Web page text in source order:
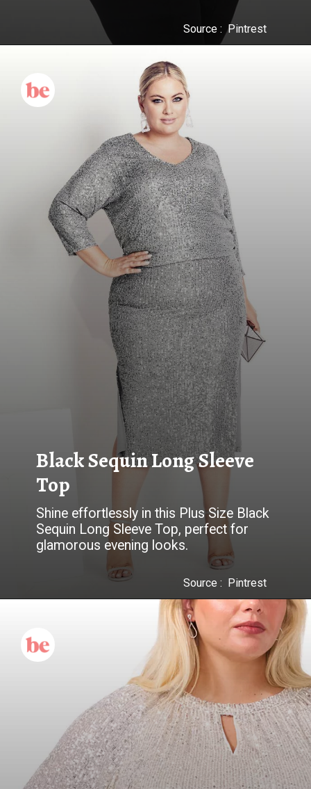
Source : Pintrest
Black Sequin Long Sleeve
Top
Shine effortlessly in this Plus Size Black
Sequin Long Sleeve Top, perfect for
glamorous evening looks.
Source : Pintrest